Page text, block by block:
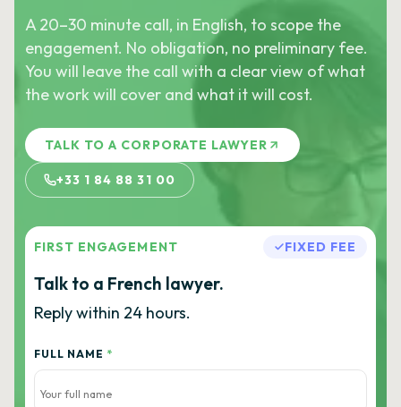
A 20–30 minute call, in English, to scope the
engagement. No obligation, no preliminary fee.
You will leave the call with a clear view of what
the work will cover and what it will cost.
TALK TO A CORPORATE LAWYER
+33 1 84 88 31 00
FIRST ENGAGEMENT FIXED FEE
Talk to a French lawyer.
Reply within 24 hours.
FULL NAME *